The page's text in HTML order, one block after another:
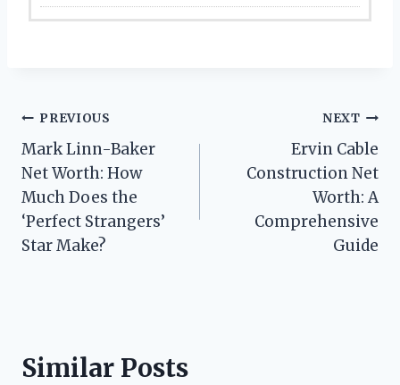
Post
navigation
PREVIOUS
Mark Linn-Baker
Net Worth: How
Much Does the
‘Perfect Strangers’
Star Make?
NEXT
Ervin Cable
Construction Net
Worth: A
Comprehensive
Guide
Similar Posts